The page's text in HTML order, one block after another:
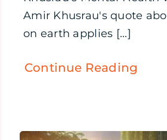
Amir Khusrau's quote
on earth applies [...]
Continue Reading